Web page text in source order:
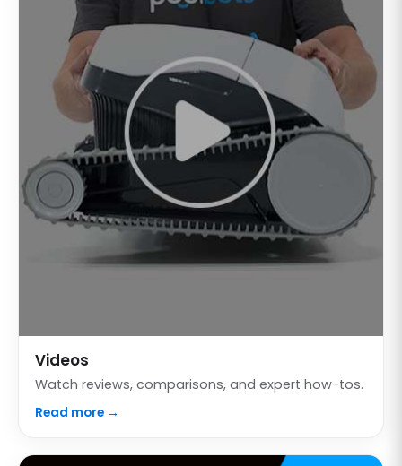
Videos
Watch reviews, comparisons, and expert how-tos.
Read more →